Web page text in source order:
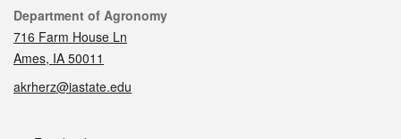
Contact
Department of Agronomy
716 Farm House Ln
Ames, IA 50011
akrherz@iastate.edu